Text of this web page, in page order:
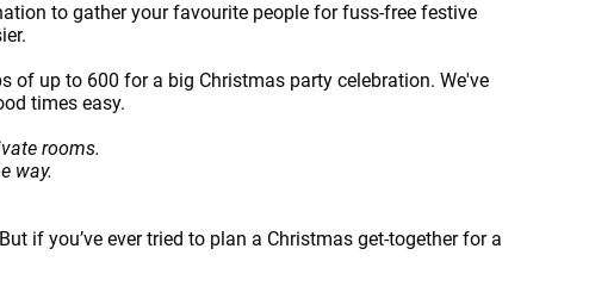
to gather your favourite people for fuss-free festive
of up to 600 for a big Christmas party celebration. We've
times easy.
rooms.
way.
if you’ve ever tried to plan a Christmas get-together for a